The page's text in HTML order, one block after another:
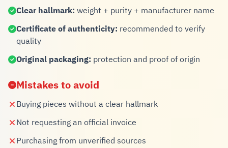
Clear hallmark: weight + purity + manufacturer name
Certificate of authenticity: recommended to verify
quality
Original packaging: protection and proof of origin
Mistakes to avoid
Buying pieces without a clear hallmark
Not requesting an official invoice
Purchasing from unverified sources